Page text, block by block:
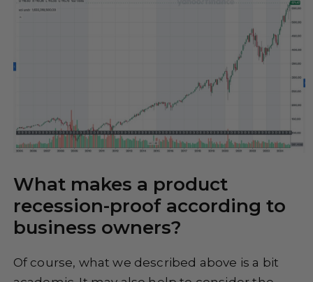
What makes a product
recession-proof according to
business owners?
Of course, what we described above is a bit